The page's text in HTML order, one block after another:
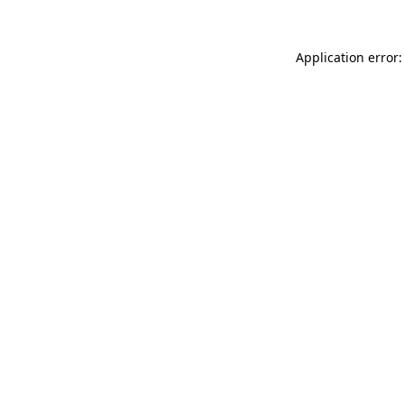
Application